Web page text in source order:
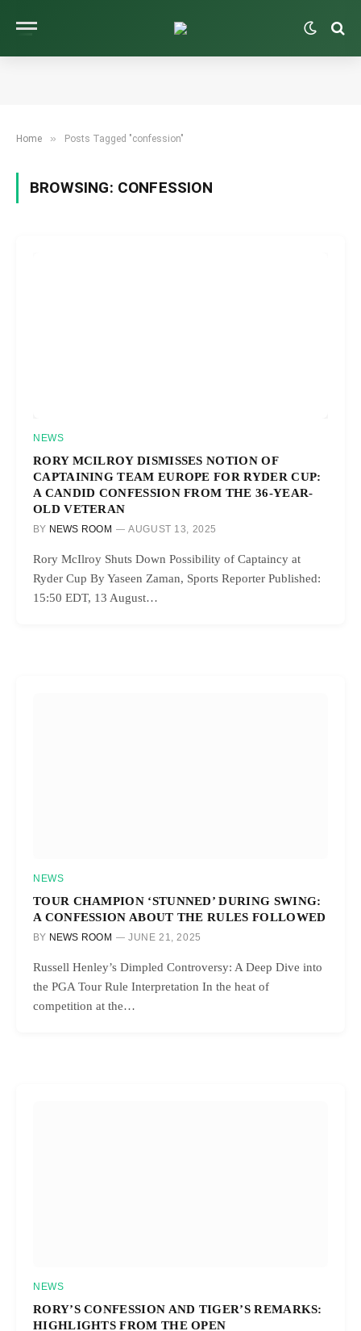
Home » Posts Tagged "confession"
BROWSING: CONFESSION
NEWS
RORY MCILROY DISMISSES NOTION OF
CAPTAINING TEAM EUROPE FOR RYDER CUP:
A CANDID CONFESSION FROM THE 36-YEAR-
OLD VETERAN
BY NEWS ROOM AUGUST 13, 2025
Rory McIlroy Shuts Down Possibility of Captaincy at
Ryder Cup By Yaseen Zaman, Sports Reporter Published:
15:50 EDT, 13 August…
NEWS
TOUR CHAMPION ‘STUNNED’ DURING SWING:
A CONFESSION ABOUT THE RULES FOLLOWED
BY NEWS ROOM JUNE 21, 2025
Russell Henley’s Dimpled Controversy: A Deep Dive into
the PGA Tour Rule Interpretation In the heat of
competition at the…
NEWS
RORY’S CONFESSION AND TIGER’S REMARKS:
HIGHLIGHTS FROM THE OPEN